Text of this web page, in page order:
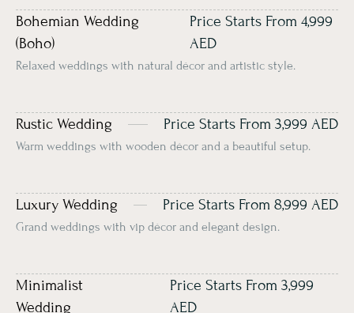
Bohemian Wedding
(Boho)
Price Starts From 4,999
AED
Relaxed weddings with natural décor and artistic style.
Rustic Wedding Price Starts From 3,999 AED
Warm weddings with wooden décor and a beautiful setup.
Luxury Wedding Price Starts From 8,999 AED
Grand weddings with vip décor and elegant design.
Minimalist
Wedding
Price Starts From 3,999
AED